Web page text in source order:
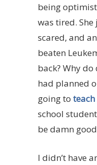
being
was tired.
scared, and
beaten
back? Why do
had planned
going to
school
be damn
I didn’t have